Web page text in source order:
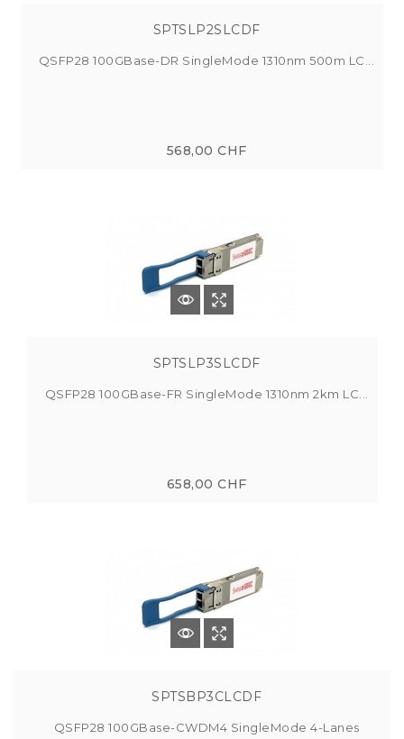
SPTSLP2SLCDF
QSFP28 100GBase-DR SingleMode 1310nm 500m LC...
568,00 CHF
SPTSLP3SLCDF
QSFP28 100GBase-FR SingleMode 1310nm 2km LC...
658,00 CHF
SPTSBP3CLCDF
QSFP28 100GBase-CWDM4 SingleMode 4-Lanes